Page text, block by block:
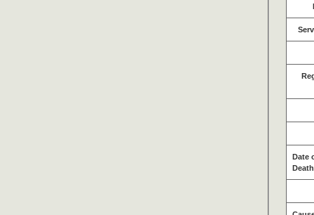
Date